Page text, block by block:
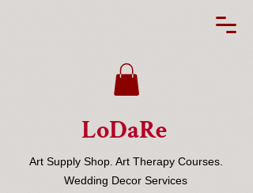
LoDaRe
Art Supply Shop. Art Therapy Courses.
Wedding Decor Services